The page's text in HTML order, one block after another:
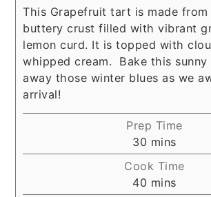
This Grapefruit tart is made from
buttery crust filled with vibrant
lemon curd. It is topped with
whipped cream. Bake this
away those winter blues as we
arrival!
Prep Time
30 minutes
mins
Cook Time
40 minutes
mins